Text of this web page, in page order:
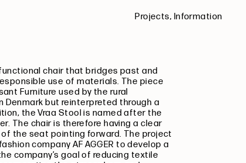
Projects, Information
chair that bridges past and
use of materials. The piece
Furniture used by the rural
Denmark but reinterpreted through a
the Vraa Stool is named after the
The chair is therefore having a clear
the seat pointing forward. The project
company AF AGGER to develop a
company’s goal of reducing textile